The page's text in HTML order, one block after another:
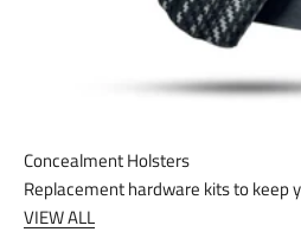
Concealment Holsters
Replacement hardware kits to keep
VIEW ALL